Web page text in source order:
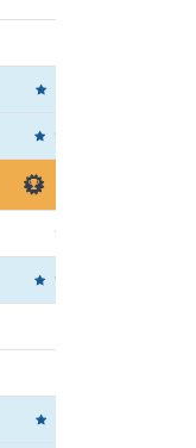
99.6103
98.5664
99.6580